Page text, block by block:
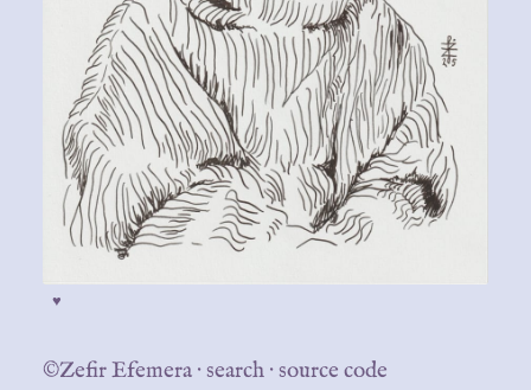
♥
©Zefir Efemera ·search ·source code